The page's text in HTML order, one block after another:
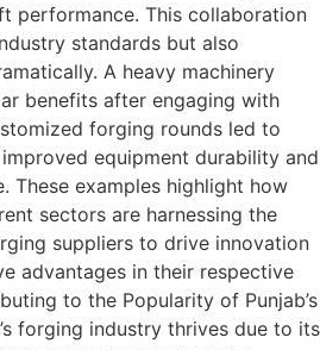
performance. This collaboration
standards but also
A heavy machinery
benefits after engaging with
forging rounds led to
equipment durability and
These examples highlight how
sectors are harnessing the
suppliers to drive innovation
advantages in their respective
to the Popularity of Punjab’s
forging industry thrives due to its